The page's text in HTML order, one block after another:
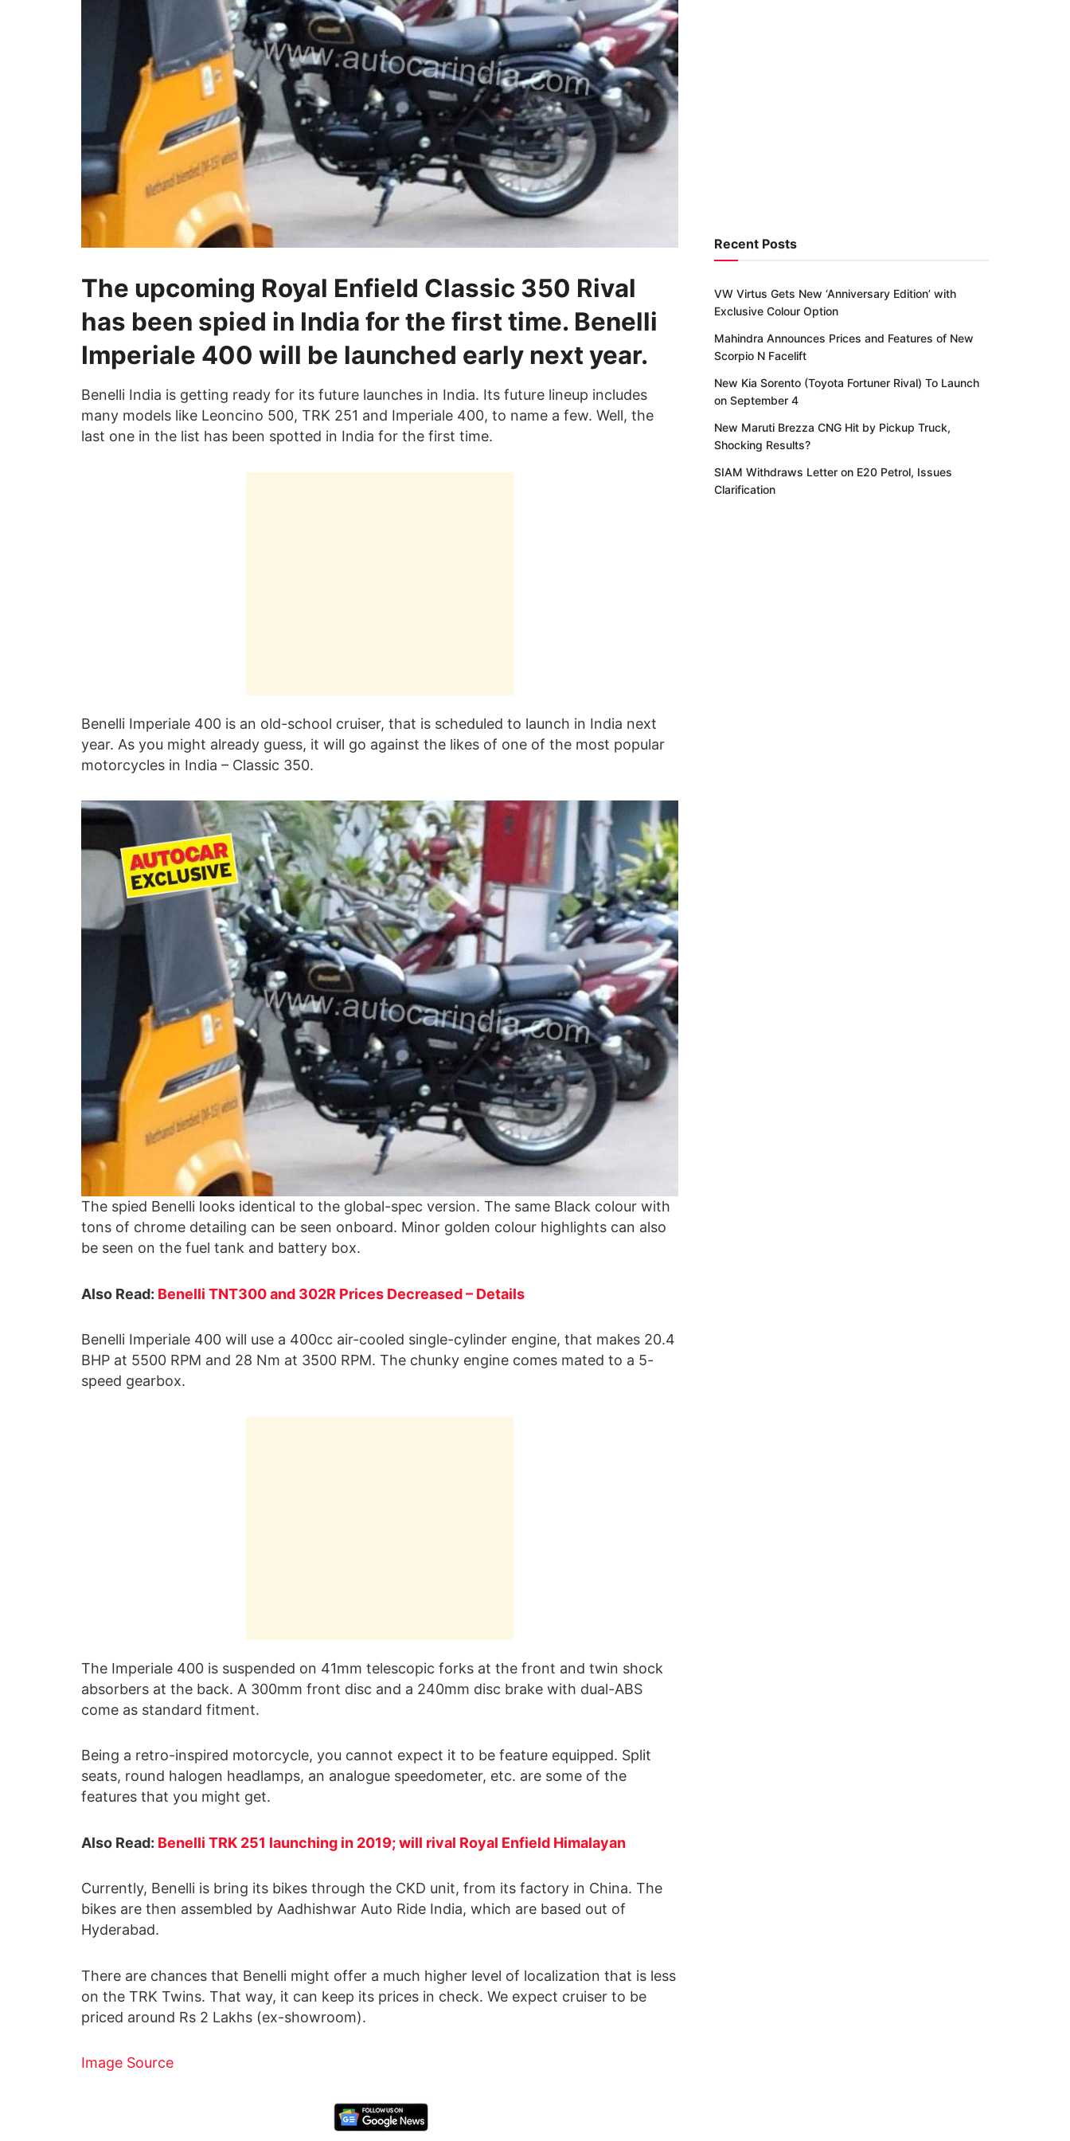
The upcoming Royal Enfield Classic 350 Rival
has been spied in India for the first time. Benelli
Imperiale 400 will be launched early next year.
Benelli India is getting ready for its future launches in India. Its future lineup includes
many models like Leoncino 500, TRK 251 and Imperiale 400, to name a few. Well, the
last one in the list has been spotted in India for the first time.
Benelli Imperiale 400 is an old-school cruiser, that is scheduled to launch in India next
year. As you might already guess, it will go against the likes of one of the most popular
motorcycles in India – Classic 350.
The spied Benelli looks identical to the global-spec version. The same Black colour with
tons of chrome detailing can be seen onboard. Minor golden colour highlights can also
be seen on the fuel tank and battery box.
Also Read: Benelli TNT300 and 302R Prices Decreased – Details
Benelli Imperiale 400 will use a 400cc air-cooled single-cylinder engine, that makes 20.4
BHP at 5500 RPM and 28 Nm at 3500 RPM. The chunky engine comes mated to a 5-
speed gearbox.
The Imperiale 400 is suspended on 41mm telescopic forks at the front and twin shock
absorbers at the back. A 300mm front disc and a 240mm disc brake with dual-ABS
come as standard fitment.
Being a retro-inspired motorcycle, you cannot expect it to be feature equipped. Split
seats, round halogen headlamps, an analogue speedometer, etc. are some of the
features that you might get.
Also Read: Benelli TRK 251 launching in 2019; will rival Royal Enfield Himalayan
Currently, Benelli is bring its bikes through the CKD unit, from its factory in China. The
bikes are then assembled by Aadhishwar Auto Ride India, which are based out of
Hyderabad.
There are chances that Benelli might offer a much higher level of localization that is less
on the TRK Twins. That way, it can keep its prices in check. We expect cruiser to be
priced around Rs 2 Lakhs (ex-showroom).
Image Source
Recent Posts
VW Virtus Gets New ‘Anniversary Edition’ with
Exclusive Colour Option
Mahindra Announces Prices and Features of New
Scorpio N Facelift
New Kia Sorento (Toyota Fortuner Rival) To Launch
on September 4
New Maruti Brezza CNG Hit by Pickup Truck,
Shocking Results?
SIAM Withdraws Letter on E20 Petrol, Issues
Clarification